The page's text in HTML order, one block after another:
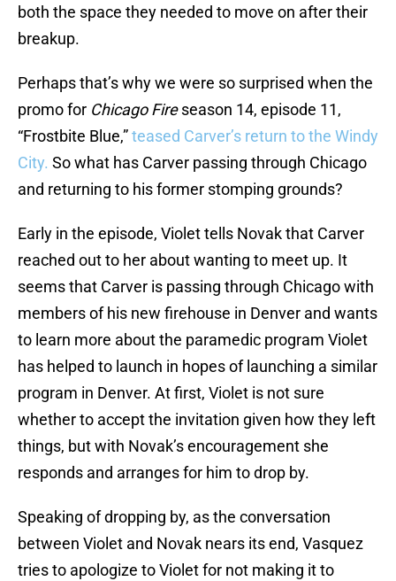
both the space they needed to move on after their
breakup.
Perhaps that’s why we were so surprised when the
promo for Chicago Fireseason 14, episode 11,
“Frostbite Blue,”teased Carver’s return to the Windy
City. So what has Carver passing through Chicago
and returning to his former stomping grounds?
Early in the episode, Violet tells Novak that Carver
reached out to her about wanting to meet up. It
seems that Carver is passing through Chicago with
members of his new firehouse in Denver and wants
to learn more about the paramedic program Violet
has helped to launch in hopes of launching a similar
program in Denver. At first, Violet is not sure
whether to accept the invitation given how they left
things, but with Novak’s encouragement she
responds and arranges for him to drop by.
Speaking of dropping by, as the conversation
between Violet and Novak nears its end, Vasquez
tries to apologize to Violet for not making it to